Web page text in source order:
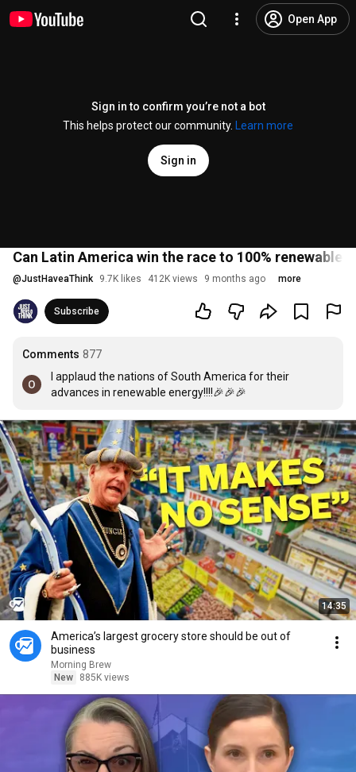
Open App
Sign in to confirm you’re not a bot
This helps protect our community.
Learn more
Sign in
Can Latin America win the race to 100% renewables?
@JustHaveaThink 9.7K likes 412K views 9 months ago more
Subscribe
Comments 877
I applaud the nations of South America for their
advances in renewable energy!!!!🎉🎉🎉
14:35
America’s largest grocery store should be out of
business
Morning Brew
New
885K views